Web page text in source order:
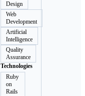
Design
Web
Development
Artificial
Intelligence
Quality
Assurance
Technologies
Ruby
on
Rails